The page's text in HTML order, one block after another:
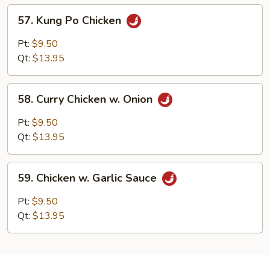
Kung
Po
Chicken
57. Kung Po Chicken
Pt: $9.50
Qt: $13.95
Curry
Chicken
58. Curry Chicken w. Onion
Pt: $9.50
Qt: $13.95
Chicken
Garlic
59. Chicken w. Garlic Sauce
Pt: $9.50
Qt: $13.95